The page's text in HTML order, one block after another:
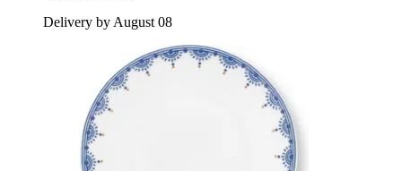
Delivery by August 08